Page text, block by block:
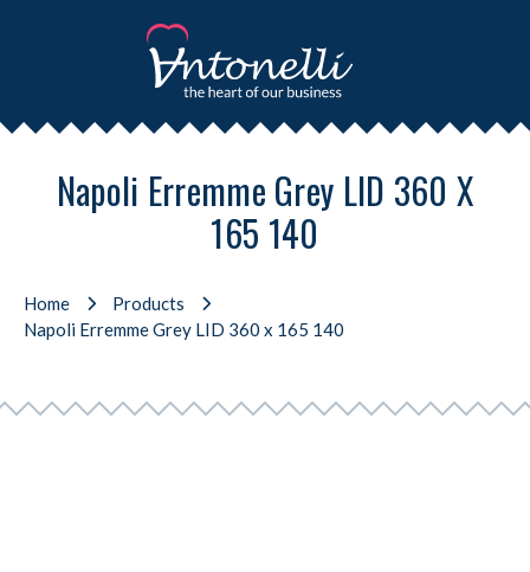
Napoli Erremme Grey LID 360 X
165 140
Home
Products
Napoli Erremme Grey LID 360 x 165 140